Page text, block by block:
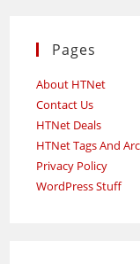
Pages
About HTNet
Contact Us
HTNet Deals
HTNet Tags And
Privacy Policy
WordPress Stuff